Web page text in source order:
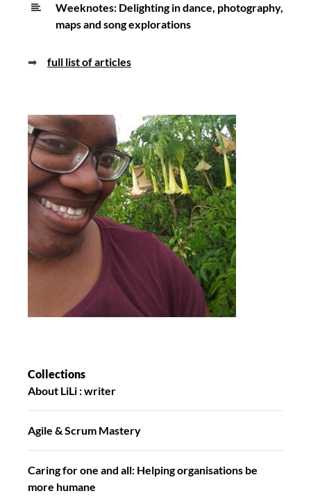
Weeknotes: Delighting in dance, photography,
maps and song explorations
➡ full list of articles
Collections
About LiLi : writer
Agile & Scrum Mastery
Caring for one and all: Helping organisations be
more humane